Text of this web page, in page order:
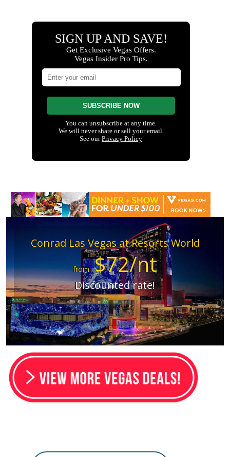
Conrad Las Vegas at Resorts World
from$72/nt
Discounted rate!